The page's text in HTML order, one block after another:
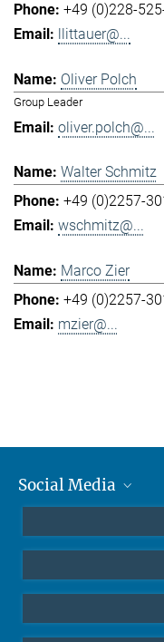
+49 (0)228-
llittauer@...
Oliver Polch
Group Leader
oliver.polch@...
Walter Schmitz
+49 (0)2257-
wschmitz@...
Marco Zier
+49 (0)2257-
mzier@...
Social Media
LinkedIn